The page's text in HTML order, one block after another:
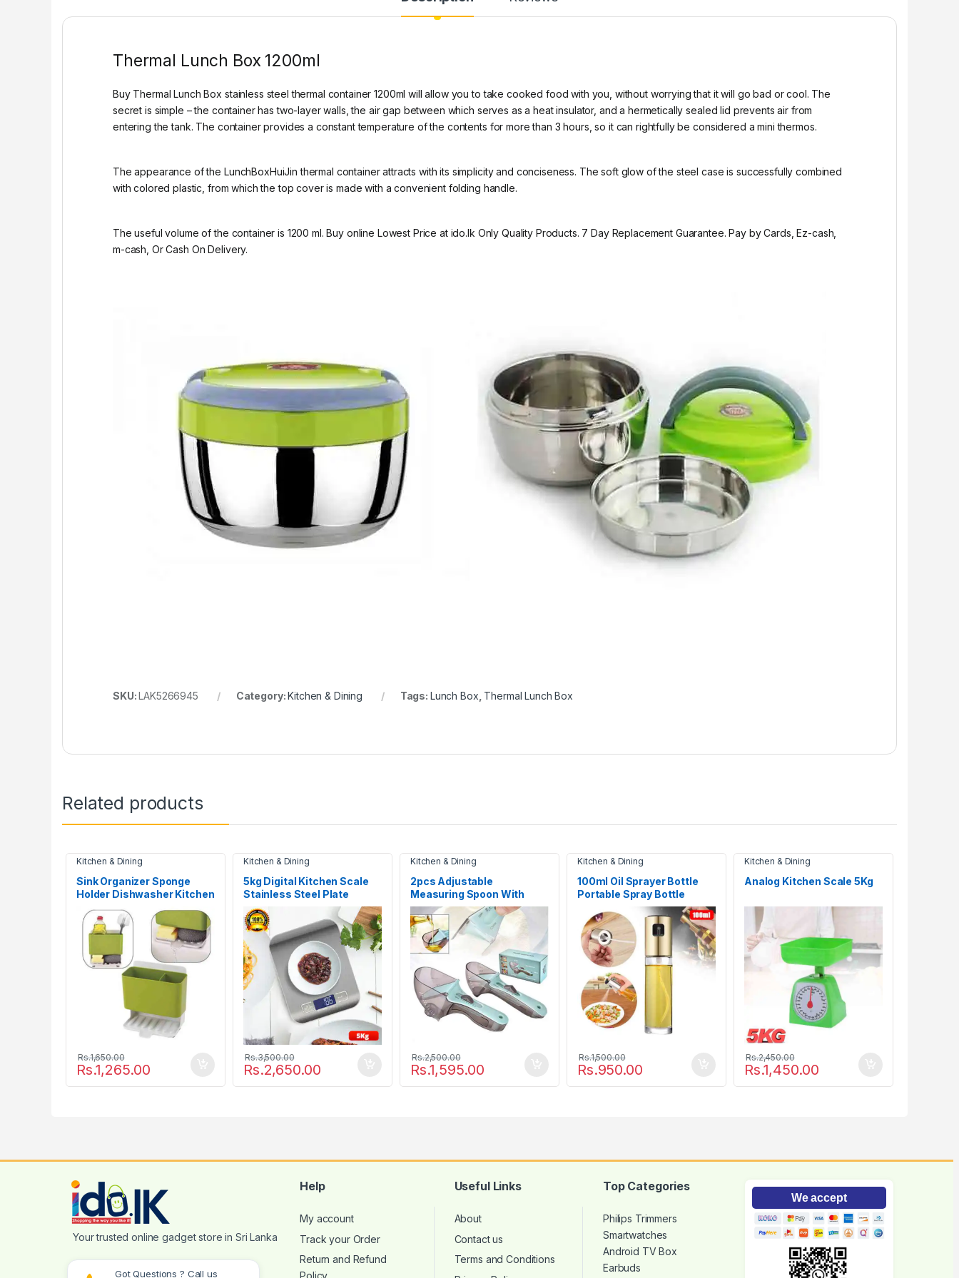
Thermal Lunch Box 1200ml
Buy Thermal Lunch Box stainless steel thermal container 1200ml will allow you to take cooked food with you, without worrying that it will go bad or cool. The
secret is simple – the container has two-layer walls, the air gap between which serves as a heat insulator, and a hermetically sealed lid prevents air from
entering the tank. The container provides a constant temperature of the contents for more than 3 hours, so it can rightfully be considered a mini thermos.
The appearance of the LunchBoxHuiJin thermal container attracts with its simplicity and conciseness. The soft glow of the steel case is successfully combined
with colored plastic, from which the top cover is made with a convenient folding handle.
The useful volume of the container is 1200 ml. Buy online Lowest Price at ido.lk Only Quality Products. 7 Day Replacement Guarantee. Pay by Cards, Ez-cash,
m-cash, Or Cash On Delivery.
SKU:LAK5266945 Category:Kitchen & Dining Tags: Lunch Box Thermal Lunch Box
Related products
Kitchen & Dining
Sink Organizer Sponge
Holder Dishwasher Kitchen
Drainer Rack
Rs.1,265.00
Rs.1,650.00
Kitchen & Dining
5kg Digital Kitchen Scale
Stainless Steel Plate
Electronic Weighing Scale
Rs.2,650.00
Rs.3,500.00
Kitchen & Dining
2pcs Adjustable
Measuring Spoon With
Scale Magnet Powder
Measuring Tools
Rs.1,595.00
Rs.2,500.00
Kitchen & Dining
100ml Oil Sprayer Bottle
Portable Spray Bottle
Rs.950.00
Rs.1,500.00
Kitchen & Dining
Analog Kitchen Scale 5Kg
Rs.1,450.00
Rs.2,450.00
Got Questions ? Call us
Help
My account
Track your Order
Return and Refund
Useful Links
About
Contact us
Terms and Conditions
Top Categories
Philips Trimmers
Smartwatches
Android TV Box
Earbuds
We accept